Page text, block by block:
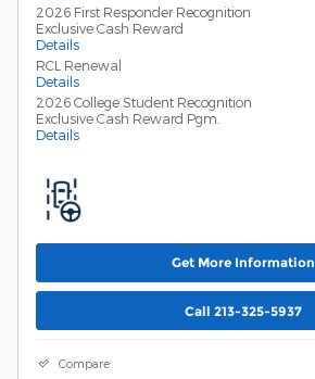
2026 First Responder Recognition
Exclusive Cash Reward
Details
RCL Renewal
Details
2026 College Student Recognition
Exclusive Cash Reward Pgm.
Details
Get More Information
Call 213-325-5937
Compare